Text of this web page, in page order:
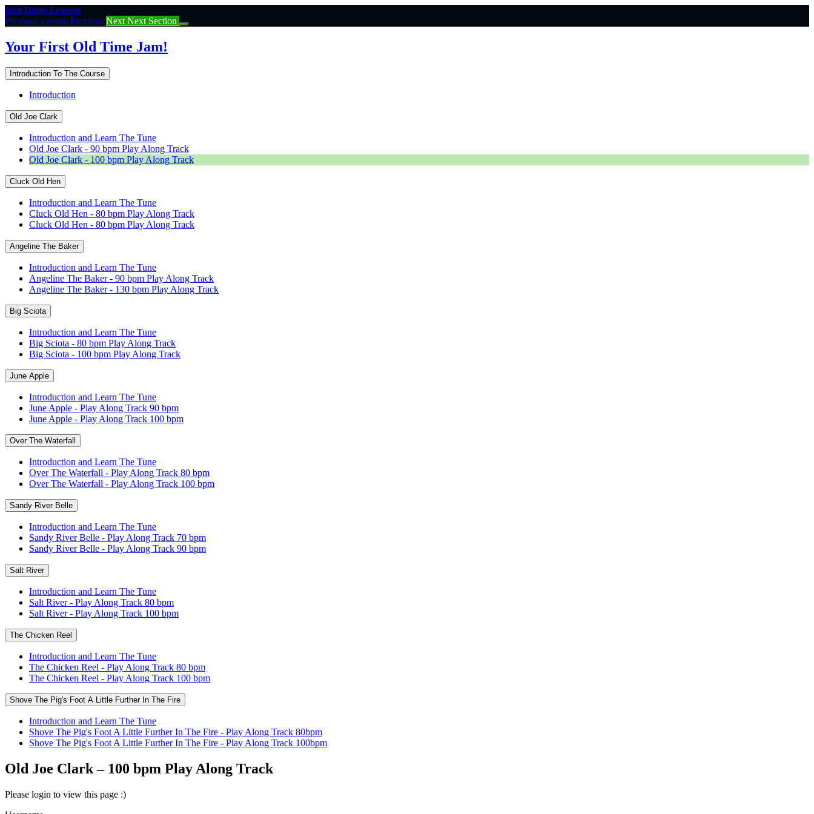
Return
to
Your
First
Time
Irish Banjo Lessons
Previous Lesson Previous Next Next Section
Your First Old Time Jam!
Introduction To The Course
Introduction
Old Joe Clark
Introduction and Learn The Tune
Old Joe Clark - 90 bpm Play Along Track
Old Joe Clark - 100 bpm Play Along Track
Cluck Old Hen
Introduction and Learn The Tune
Cluck Old Hen - 80 bpm Play Along Track
Cluck Old Hen - 80 bpm Play Along Track
Angeline The Baker
Introduction and Learn The Tune
Angeline The Baker - 90 bpm Play Along Track
Angeline The Baker - 130 bpm Play Along Track
Big Sciota
Introduction and Learn The Tune
Big Sciota - 80 bpm Play Along Track
Big Sciota - 100 bpm Play Along Track
June Apple
Introduction and Learn The Tune
June Apple - Play Along Track 90 bpm
June Apple - Play Along Track 100 bpm
Over The Waterfall
Introduction and Learn The Tune
Over The Waterfall - Play Along Track 80 bpm
Over The Waterfall - Play Along Track 100 bpm
Sandy River Belle
Introduction and Learn The Tune
Sandy River Belle - Play Along Track 70 bpm
Sandy River Belle - Play Along Track 90 bpm
Salt River
Introduction and Learn The Tune
Salt River - Play Along Track 80 bpm
Salt River - Play Along Track 100 bpm
The Chicken Reel
Introduction and Learn The Tune
The Chicken Reel - Play Along Track 80 bpm
The Chicken Reel - Play Along Track 100 bpm
Shove The Pig's Foot A Little Further In The Fire
Introduction and Learn The Tune
Shove The Pig's Foot A Little Further In The Fire - Play Along Track 80bpm
Shove The Pig's Foot A Little Further In The Fire - Play Along Track 100bpm
Old Joe Clark – 100 bpm Play Along Track
Please login to view this page :)